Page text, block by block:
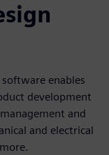
enables
development
and
and electrical